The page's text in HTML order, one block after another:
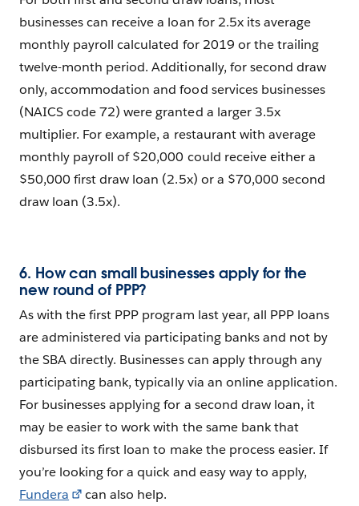
businesses can receive a loan for 2.5x its average
monthly payroll calculated for 2019 or the trailing
twelve-month period. Additionally, for second draw
only, accommodation and food services businesses
(NAICS code 72) were granted a larger 3.5x
multiplier. For example, a restaurant with average
monthly payroll of $20,000 could receive either a
$50,000 first draw loan (2.5x) or a $70,000 second
draw loan (3.5x).
6. How can small businesses apply for the
new round of PPP?
As with the first PPP program last year, all PPP loans
are administered via participating banks and not by
the SBA directly. Businesses can apply through any
participating bank, typically via an online application.
For businesses applying for a second draw loan, it
may be easier to work with the same bank that
disbursed its first loan to make the process easier. If
you’re looking for a quick and easy way to apply,
Fundera
can also help.